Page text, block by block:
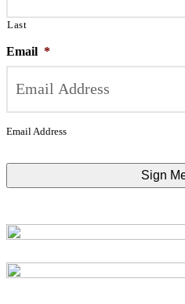
Last
Email *
Email Address